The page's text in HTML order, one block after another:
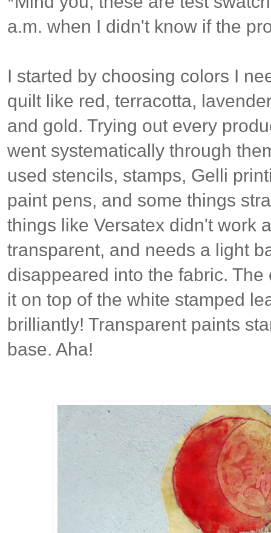
a.m. when I didn't know if the
I started by choosing colors I
quilt like red, terracotta,
and gold. Trying out every
went systematically through
used stencils, stamps, Gelli
paint pens, and some things
things like Versatex didn't work
transparent, and needs a light
disappeared into the fabric.
it on top of the white stamped
brilliantly! Transparent paints
base. Aha!